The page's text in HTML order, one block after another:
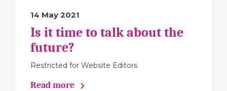
14 May 2021
Is it time to talk about the
future?
Restricted for Website Editors
Read more